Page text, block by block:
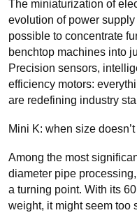
The miniaturization of
evolution of power
possible to concentrate
benchtop machines into
Precision sensors,
efficiency motors:
are redefining industry
Mini K: when size
Among the most
diameter pipe
a turning point. With its
weight, it might seem too